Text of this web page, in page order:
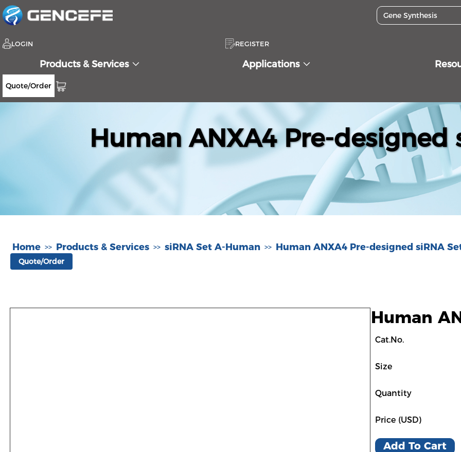
LOGIN REGISTER
Products & Services Applications
Quote/Order
Human ANXA4 Pre-designed
Home >> Products & Services >> siRNA Set A-Human >> Human ANXA4 Pre-designed siRNA
Quote/Order
Human
Cat.No.
Size
Quantity
Price (USD)
Add To Cart